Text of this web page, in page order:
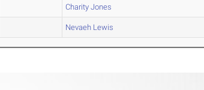
Charity Jones
Nevaeh Lewis